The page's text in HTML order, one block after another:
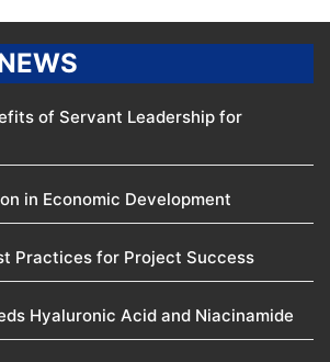
of Servant Leadership for
in Economic Development
Practices for Project Success
Hyaluronic Acid and Niacinamide